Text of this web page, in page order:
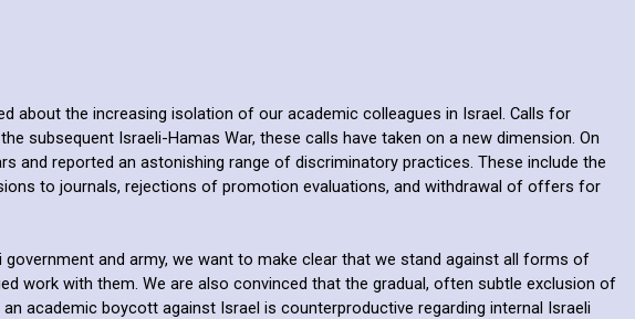
about the increasing isolation of our academic colleagues in Israel. Calls for
subsequent Israeli-Hamas War, these calls have taken on a new dimension. On
and reported an astonishing range of discriminatory practices. These include the
to journals, rejections of promotion evaluations, and withdrawal of offers for
and army, we want to make clear that we stand against all forms of
work with them. We are also convinced that the gradual, often subtle exclusion of
academic boycott against Israel is counterproductive regarding internal Israeli